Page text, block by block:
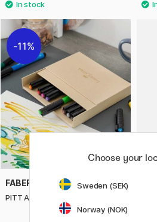
11%
FABER-CASTELL
PITT Artist Brush 12-set
Choose your
Sweden (SEK)
Norway (NOK)